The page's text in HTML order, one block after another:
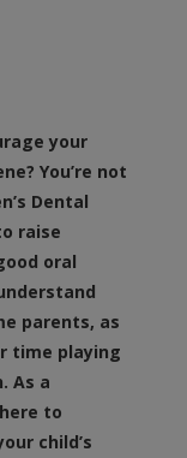
your
You’re not
Dental
raise
oral
parents, as
time playing
As a
to
child’s